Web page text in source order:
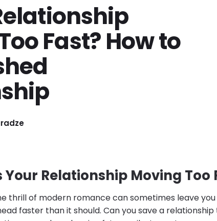
Fast? How to
Your Relationship Moving Too
thrill of modern romance can sometimes leave
faster than it should. Can you save a